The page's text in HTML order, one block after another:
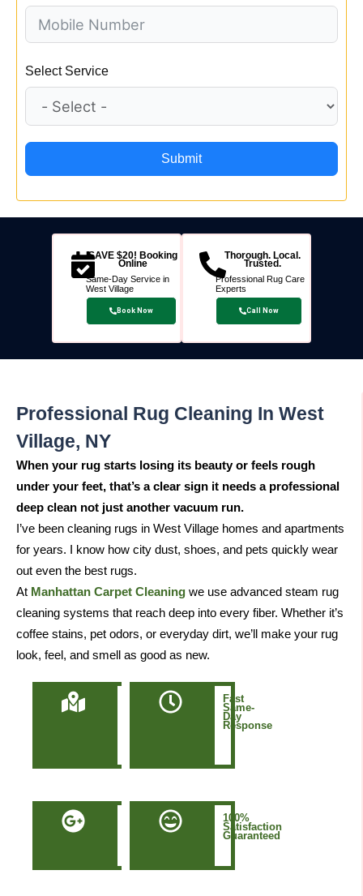
Select Service
Submit
SAVE $20! Booking
Online
Same-Day Service in
West Village
Book Now
Thorough. Local.
Trusted.
Professional Rug Care
Experts
Call Now
Professional Rug Cleaning In West
Village, NY
When your rug starts losing its beauty or feels rough
under your feet, that’s a clear sign it needs a professional
deep clean not just another vacuum run.
I’ve been cleaning rugs in West Village homes and apartments
for years. I know how city dust, shoes, and pets quickly wear
out even the best rugs.
At Manhattan Carpet Cleaning we use advanced steam rug
cleaning systems that reach deep into every fiber. Whether it’s
coffee stains, pet odors, or everyday dirt, we’ll make your rug
look, feel, and smell as good as new.
Locally
Owned
Fast
Same-
Day
Response
100%
Satisfaction
Guaranteed